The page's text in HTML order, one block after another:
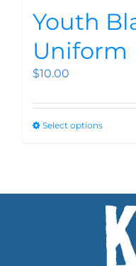
Youth
Uniform
$10.00
Select options